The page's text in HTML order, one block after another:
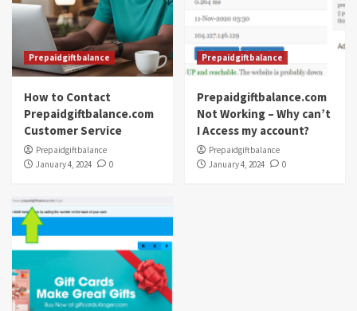
Prepaidgiftbalance
How to Contact
Prepaidgiftbalance.com
Customer Service
Prepaidgiftbalance
January 4, 2024
0
Prepaidgiftbalance
Prepaidgiftbalance.com
Not Working – Why can’t
I Access my account?
Prepaidgiftbalance
January 4, 2024
0